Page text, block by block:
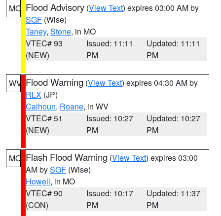
MO Flood Advisory (View Text) expires 03:00 AM by
SGF (Wise)
Taney, Stone, in MO
VTEC# 93
(NEW)
Issued: 11:11
PM
Updated: 11:11
PM
WV Flood Warning (View Text) expires 04:30 AM by
RLX (JP)
Calhoun, Roane, in WV
VTEC# 51
(NEW)
Issued: 10:27
PM
Updated: 10:27
PM
MO Flash Flood Warning (View Text) expires 03:00
AM bySGF (Wise)
Howell, in MO
VTEC# 90
(CON)
Issued: 10:17
PM
Updated: 11:37
PM